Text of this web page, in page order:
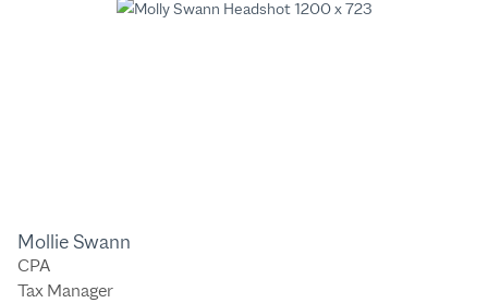
Mollie Swann
CPA
Tax Manager